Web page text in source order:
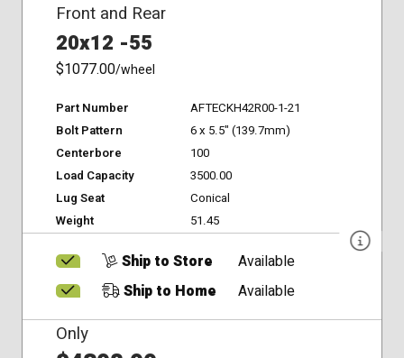
Front and Rear
20x12 -55
$1077.00/wheel
Part Number
AFTECKH42R00-1-21
Bolt Pattern
6 x 5.5" (139.7mm)
Centerbore
100
Load Capacity
3500.00
Lug Seat
Conical
Weight
51.45
Ship to Store
Available
Ship to Home
Available
Only